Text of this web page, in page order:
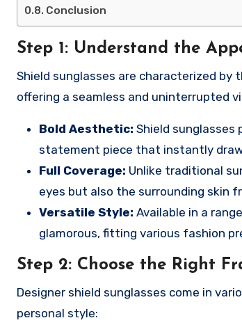
Conclusion
Step 1: Understand the
Shield sunglasses are characterized
offering a seamless and uninterrupted
Bold Aesthetic: Shield sunglasses
statement piece that instantly
Full Coverage: Unlike traditional
eyes but also the surrounding skin
Versatile Style: Available in a
glamorous, fitting various fashion
Step 2: Choose the Right
Designer shield sunglasses come in
personal style: